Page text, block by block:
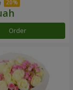
Order